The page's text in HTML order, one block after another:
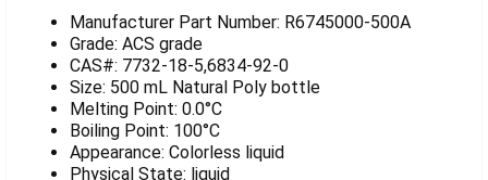
ALL
ADD
SELECTED
TO CART
Manufacturer Part Number: R6745000-500A
Grade: ACS grade
CAS#: 7732-18-5,6834-92-0
Size: 500 mL Natural Poly bottle
Melting Point: 0.0°C
Boiling Point: 100°C
Appearance: Colorless liquid
Physical State: liquid